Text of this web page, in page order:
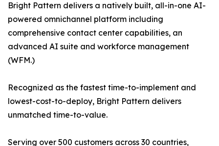
Bright Pattern delivers a natively built, all-in-one AI-
powered omnichannel platform including
comprehensive contact center capabilities, an
advanced AI suite and workforce management
(WFM.)
Recognized as the fastest time-to-implement and
lowest-cost-to-deploy, Bright Pattern delivers
unmatched time-to-value.
Serving over 500 customers across 30 countries,